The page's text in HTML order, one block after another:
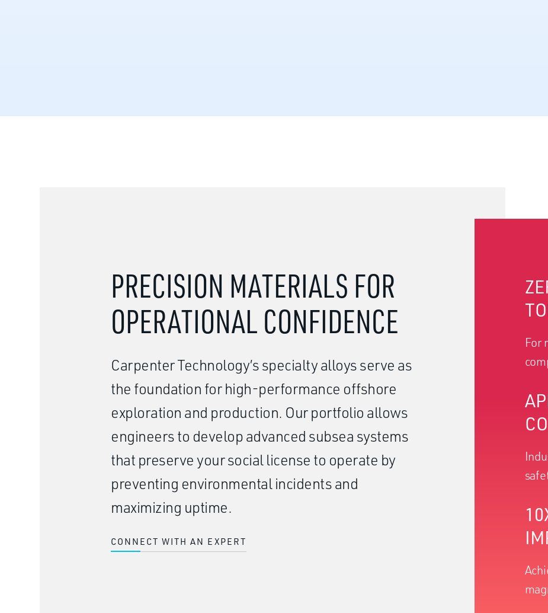
PRECISION MATERIALS FOR
OPERATIONAL CONFIDENCE
Carpenter Technology’s specialty alloys serve as
the foundation for high-performance offshore
exploration and production. Our portfolio allows
engineers to develop advanced subsea systems
that preserve your social license to operate by
preventing environmental incidents and
maximizing uptime.
CONNECT WITH AN EXPERT
For